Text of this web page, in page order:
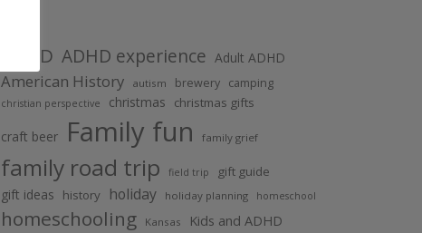
ADHD ADHD experience Adult ADHD
American History autism brewery camping
christian perspective christmas christmas gifts
craft beer Family fun family grief
family road trip field trip gift guide
gift ideas history holiday holiday planning homeschool
homeschooling Kansas Kids and ADHD